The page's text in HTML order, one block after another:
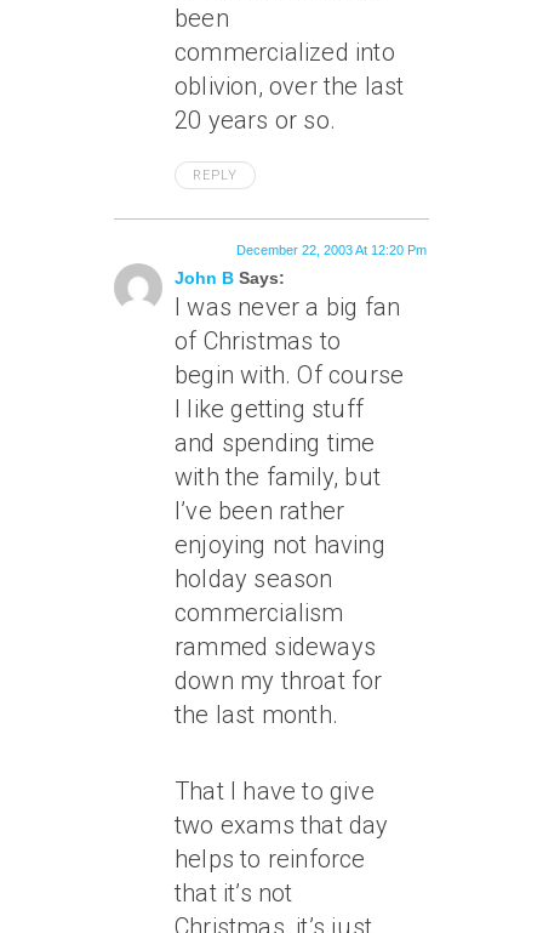
been
commercialized into
oblivion, over the last
20 years or so.
REPLY
John B Says:
December 22, 2003 At 12:20 Pm
I was never a big fan
of Christmas to
begin with. Of course
I like getting stuff
and spending time
with the family, but
I’ve been rather
enjoying not having
holday season
commercialism
rammed sideways
down my throat for
the last month.
That I have to give
two exams that day
helps to reinforce
that it’s not
Christmas, it’s just